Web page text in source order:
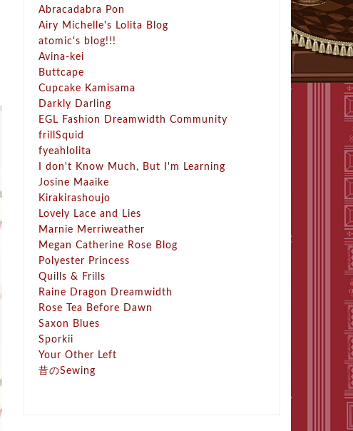
Abracadabra Pon
Airy Michelle's Lolita Blog
atomic's blog!!!
Avina-kei
Buttcape
Cupcake Kamisama
Darkly Darling
EGL Fashion Dreamwidth Community
frillSquid
fyeahlolita
I don't Know Much, But I'm Learning
Josine Maaike
Kirakirashoujo
Lovely Lace and Lies
Marnie Merriweather
Megan Catherine Rose Blog
Polyester Princess
Quills & Frills
Raine Dragon Dreamwidth
Rose Tea Before Dawn
Saxon Blues
Sporkii
Your Other Left
昔のSewing